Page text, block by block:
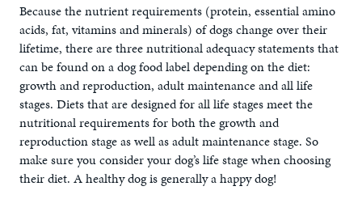
Because the nutrient requirements (protein, essential amino
acids, fat, vitamins and minerals) of dogs change over their
lifetime, there are three nutritional adequacy statements that
can be found on a dog food label depending on the diet:
growth and reproduction, adult maintenance and all life
stages. Diets that are designed for all life stages meet the
nutritional requirements for both the growth and
reproduction stage as well as adult maintenance stage. So
make sure you consider your dog’s life stage when choosing
their diet. A healthy dog is generally a happy dog!